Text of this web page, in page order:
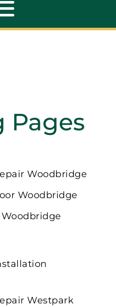
Pages
Woodbridge
Woodbridge
Westpark